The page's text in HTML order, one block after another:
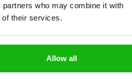
who may combine it with
of their services.
Allow all